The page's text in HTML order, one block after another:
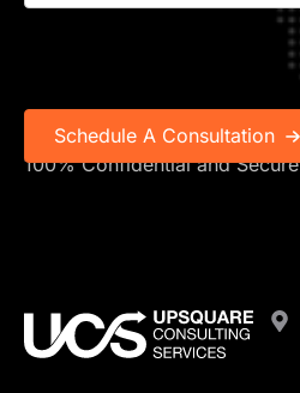
100% Confidential and Secure